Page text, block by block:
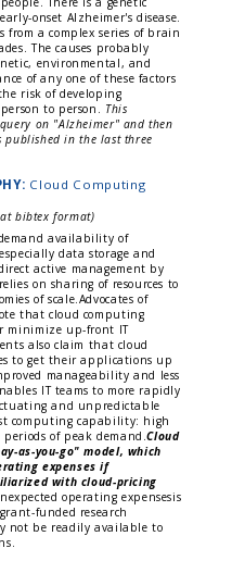
onset Alzheimer's disease.
from a complex series of brain
The causes probably
environmental, and
of any one of these factors
risk of developing
to person. This
on "Alzheimer" and then
published in the last three
Cloud Computing
bibtex format)
availability of
data storage and
active management by
on sharing of resources to
of scale.Advocates of
that cloud computing
minimize up-front IT
also claim that cloud
to get their applications up
manageability and less
IT teams to more rapidly
and unpredictable
computing capability: high
of peak demand.Cloud
as-you-go" model, which
expenses if
with cloud-pricing
operating expensesis
funded research
not be readily available to